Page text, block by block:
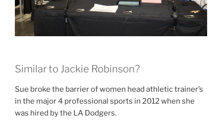
Similar to Jackie Robinson?
Sue broke the barrier of women head athletic trainer’s
in the major 4 professional sports in 2012 when she
was hired by the LA Dodgers.